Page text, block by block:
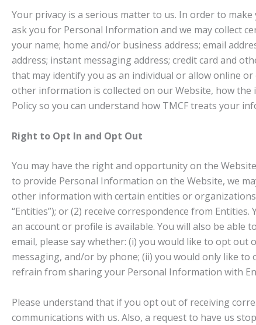
Your privacy is a serious matter to us. In order to
ask you for Personal Information and we may collect
your name; home and/or business address; email
address; instant messaging address; credit card and
that may identify you as an individual or allow online
other information is collected on our Website, how the
Policy so you can understand how TMCF treats your
Right to Opt In and Opt Out
You may have the right and opportunity on the
to provide Personal Information on the Website, we
other information with certain entities or
“Entities”); or (2) receive correspondence from
an account or profile is available. You will also be
email, please say whether: (i) you would like to opt
messaging, and/or by phone; (ii) you would only like
refrain from sharing your Personal Information with
Please understand that if you opt out of receiving
communications with us. Also, a request to have us